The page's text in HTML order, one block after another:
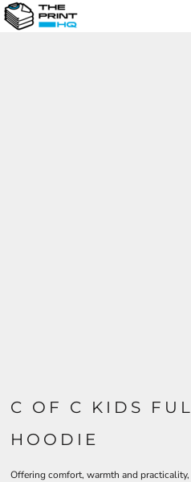
C OF C KIDS
HOODIE
Offering comfort, warmth and